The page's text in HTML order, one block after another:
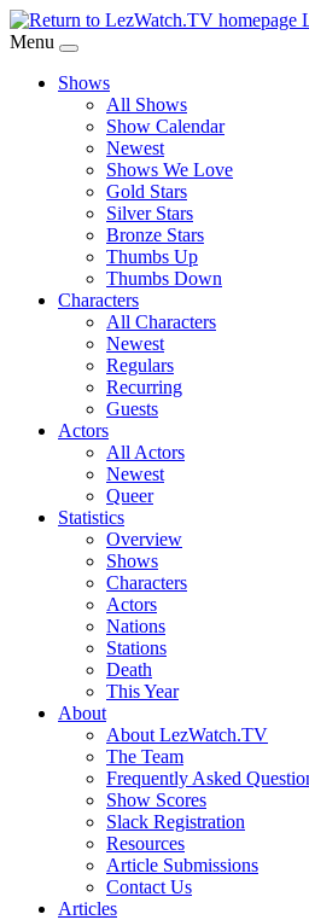
Skip
to
Content
Menu
Shows
All Shows
Show Calendar
Newest
Shows We Love
Gold Stars
Silver Stars
Bronze Stars
Thumbs Up
Thumbs Down
Characters
All Characters
Newest
Regulars
Recurring
Guests
Actors
All Actors
Newest
Queer
Statistics
Overview
Shows
Characters
Actors
Nations
Stations
Death
This Year
About
About LezWatch.TV
The Team
Frequently Asked
Show Scores
Slack Registration
Resources
Article Submissions
Contact Us
Articles